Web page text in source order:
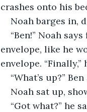
crashes onto his
Noah barges in,
“Ben!” Noah
envelope, like he
envelope.
“What’s up?”
Noah sat up,
“Got what?” he